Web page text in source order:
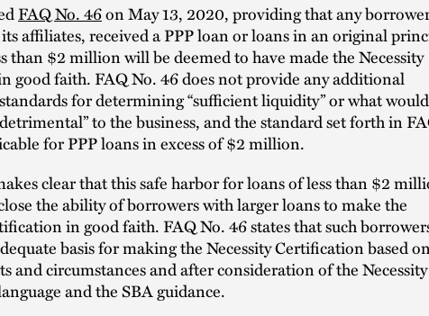
FAQ No. 46on May 13, 2020, providing that any
affiliates, received a PPP loan or loans in an original
than $2 million will be deemed to have made the Necessity
good faith. FAQ No. 46 does not provide any additional
for determining “sufficient liquidity” or what
to the business, and the standard set forth in
for PPP loans in excess of $2 million.
clear that this safe harbor for loans of less than $2
the ability of borrowers with larger loans to make the
in good faith. FAQ No. 46 states that such
basis for making the Necessity Certification based
and circumstances and after consideration of the Necessity
and the SBA guidance.